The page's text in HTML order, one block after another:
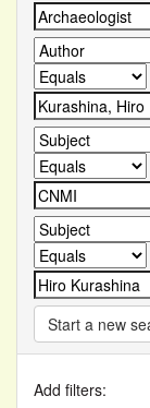
Start a new
Add filters: